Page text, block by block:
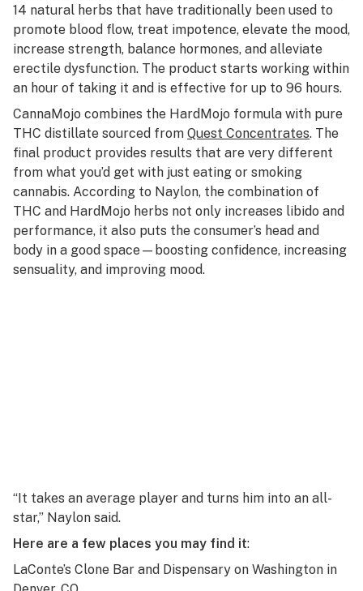
14 natural herbs that have traditionally been used to
promote blood flow, treat impotence, elevate the mood,
increase strength, balance hormones, and alleviate
erectile dysfunction. The product starts working within
an hour of taking it and is effective for up to 96 hours.
CannaMojo combines the HardMojo formula with pure
THC distillate sourced from Quest Concentrates. The
final product provides results that are very different
from what you’d get with just eating or smoking
cannabis. According to Naylon, the combination of
THC and HardMojo herbs not only increases libido and
performance, it also puts the consumer’s head and
body in a good space—boosting confidence, increasing
sensuality, and improving mood.
“It takes an average player and turns him into an all-
star,” Naylon said.
Here are a few places you may find it:
LaConte’s Clone Bar and Dispensary on Washington in